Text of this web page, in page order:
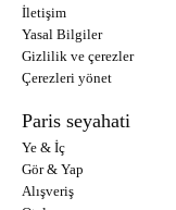
İletişim
Yasal Bilgiler
Gizlilik ve çerezler
Çerezleri yönet
Paris seyahati
Ye & İç
Gör & Yap
Alışveriş